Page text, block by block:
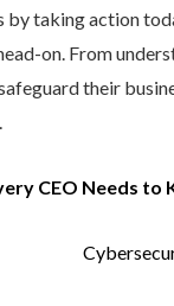
by taking action
on. From
their
CEO Needs